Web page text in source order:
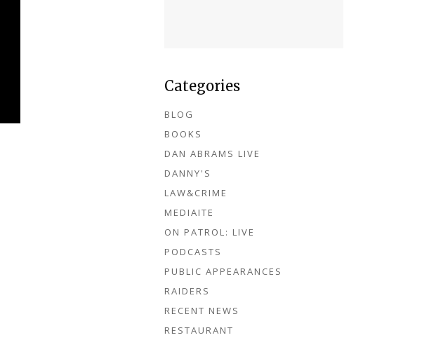
Categories
BLOG
BOOKS
DAN ABRAMS LIVE
DANNY'S
LAW&CRIME
MEDIAITE
ON PATROL: LIVE
PODCASTS
PUBLIC APPEARANCES
RAIDERS
RECENT NEWS
RESTAURANT